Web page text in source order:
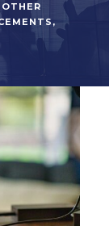
OTHER
,